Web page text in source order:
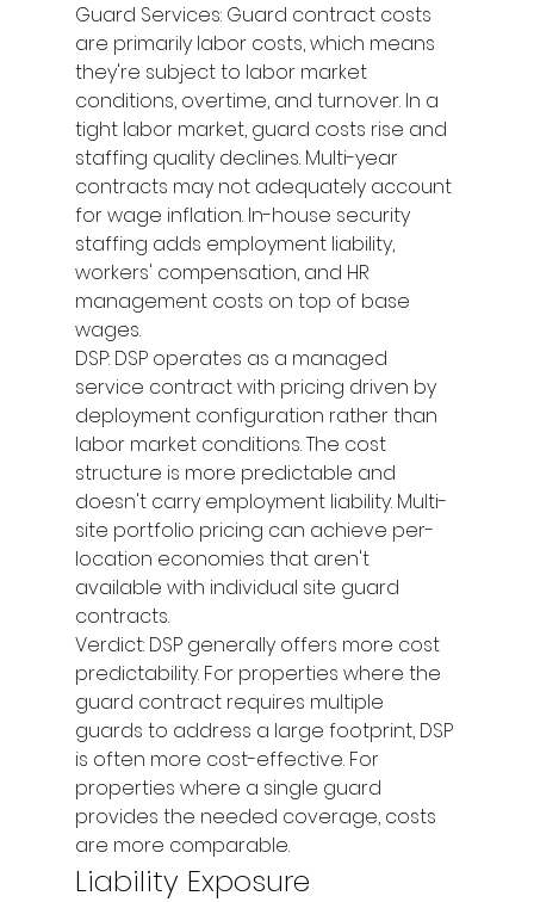
Guard Services: Guard contract costs
are primarily labor costs, which means
they're subject to labor market
conditions, overtime, and turnover. In a
tight labor market, guard costs rise and
staffing quality declines. Multi-year
contracts may not adequately account
for wage inflation. In-house security
staffing adds employment liability,
workers' compensation, and HR
management costs on top of base
wages.
DSP: DSP operates as a managed
service contract with pricing driven by
deployment configuration rather than
labor market conditions. The cost
structure is more predictable and
doesn't carry employment liability. Multi-
site portfolio pricing can achieve per-
location economies that aren't
available with individual site guard
contracts.
Verdict: DSP generally offers more cost
predictability. For properties where the
guard contract requires multiple
guards to address a large footprint, DSP
is often more cost-effective. For
properties where a single guard
provides the needed coverage, costs
are more comparable.
Liability Exposure